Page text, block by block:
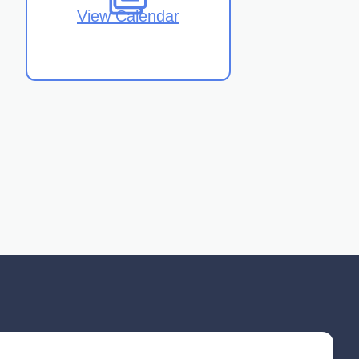
View Calendar